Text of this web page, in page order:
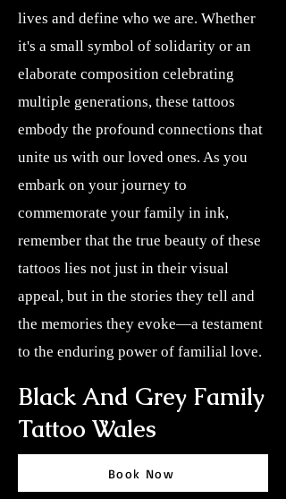
lives and define who we are. Whether
it's a small symbol of solidarity or an
elaborate composition celebrating
multiple generations, these tattoos
embody the profound connections that
unite us with our loved ones. As you
embark on your journey to
commemorate your family in ink,
remember that the true beauty of these
tattoos lies not just in their visual
appeal, but in the stories they tell and
the memories they evoke—a testament
to the enduring power of familial love.
Black And Grey Family
Tattoo Wales
Book Now